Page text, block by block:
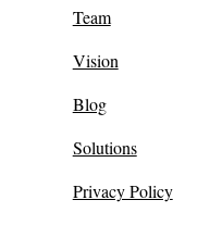
Team
Vision
Blog
Solutions
Privacy Policy